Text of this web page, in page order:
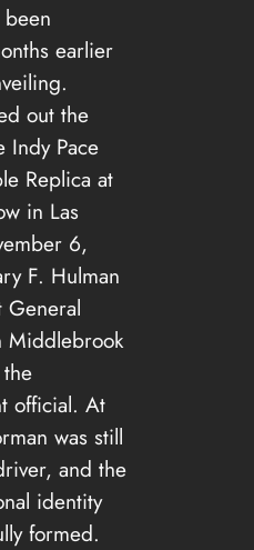
earlier
out the
Indy Pace
Replica at
in Las
6,
F. Hulman
General
Middlebrook
official. At
was still
and the
identity
formed.